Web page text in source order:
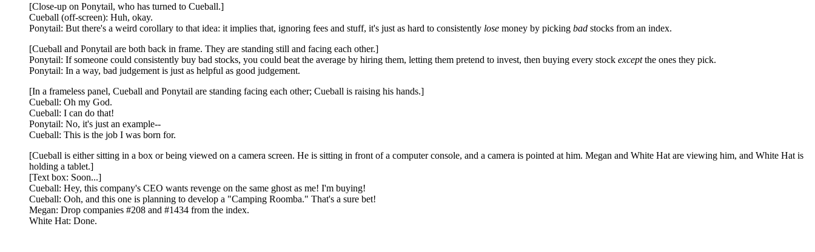
[Close-up on Ponytail, who has turned to Cueball.]
Cueball (off-screen): Huh, okay.
Ponytail: But there's a weird corollary to that idea: it implies that, ignoring fees and stuff, it's just as hard to consistently lose money by picking bad stocks from an index.
[Cueball and Ponytail are both back in frame. They are standing still and facing each other.]
Ponytail: If someone could consistently buy bad stocks, you could beat the average by hiring them, letting them pretend to invest, then buying every stock exceptthe ones they pick.
Ponytail: In a way, bad judgement is just as helpful as good judgement.
[In a frameless panel, Cueball and Ponytail are standing facing each other; Cueball is raising his hands.]
Cueball: Oh my God.
Cueball: I can do that!
Ponytail: No, it's just an example--
Cueball: This is the job I was born for.
[Cueball is either sitting in a box or being viewed on a camera screen. He is sitting in front of a computer console, and a camera is pointed at him. Megan and White Hat are viewing him, and White Hat is
holding a tablet.]
[Text box: Soon...]
Cueball: Hey, this company's CEO wants revenge on the same ghost as me! I'm buying!
Cueball: Ooh, and this one is planning to develop a "Camping Roomba." That's a sure bet!
Megan: Drop companies #208 and #1434 from the index.
White Hat: Done.